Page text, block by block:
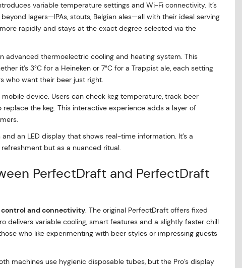
variable temperature settings and Wi-Fi connectivity. It’s
lagers—IPAs, stouts, Belgian ales—all with their ideal serving
rapidly and stays at the exact degree selected via the
advanced thermoelectric cooling and heating system. This
it’s 3°C for a Heineken or 7°C for a Trappist ale, each setting
who want their beer just right.
device. Users can check keg temperature, track beer
the keg. This interactive experience adds a layer of
an LED display that shows real-time information. It’s a
but as a nuanced ritual.
PerfectDraft and PerfectDraft
and connectivity. The original PerfectDraft offers fixed
delivers variable cooling, smart features and a slightly faster chill
who like experimenting with beer styles or impressing guests
machines use hygienic disposable tubes, but the Pro’s display